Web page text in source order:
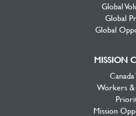
Global
Global
Global
MISSION
Workers
Mission